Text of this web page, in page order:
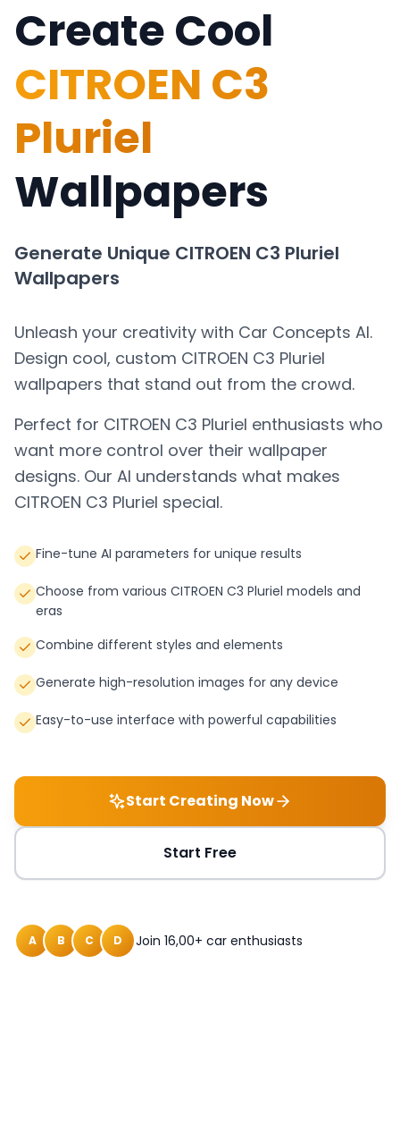
Create Cool
CITROEN C3
Pluriel
Wallpapers
Generate Unique CITROEN C3 Pluriel
Wallpapers
Unleash your creativity with Car Concepts AI.
Design cool, custom CITROEN C3 Pluriel
wallpapers that stand out from the crowd.
Perfect for CITROEN C3 Pluriel enthusiasts who
want more control over their wallpaper
designs. Our AI understands what makes
CITROEN C3 Pluriel special.
Fine-tune AI parameters for unique results
Choose from various CITROEN C3 Pluriel models and
eras
Combine different styles and elements
Generate high-resolution images for any device
Easy-to-use interface with powerful capabilities
Start Creating Now
Start Free
A B C D Join 16,00+ car enthusiasts